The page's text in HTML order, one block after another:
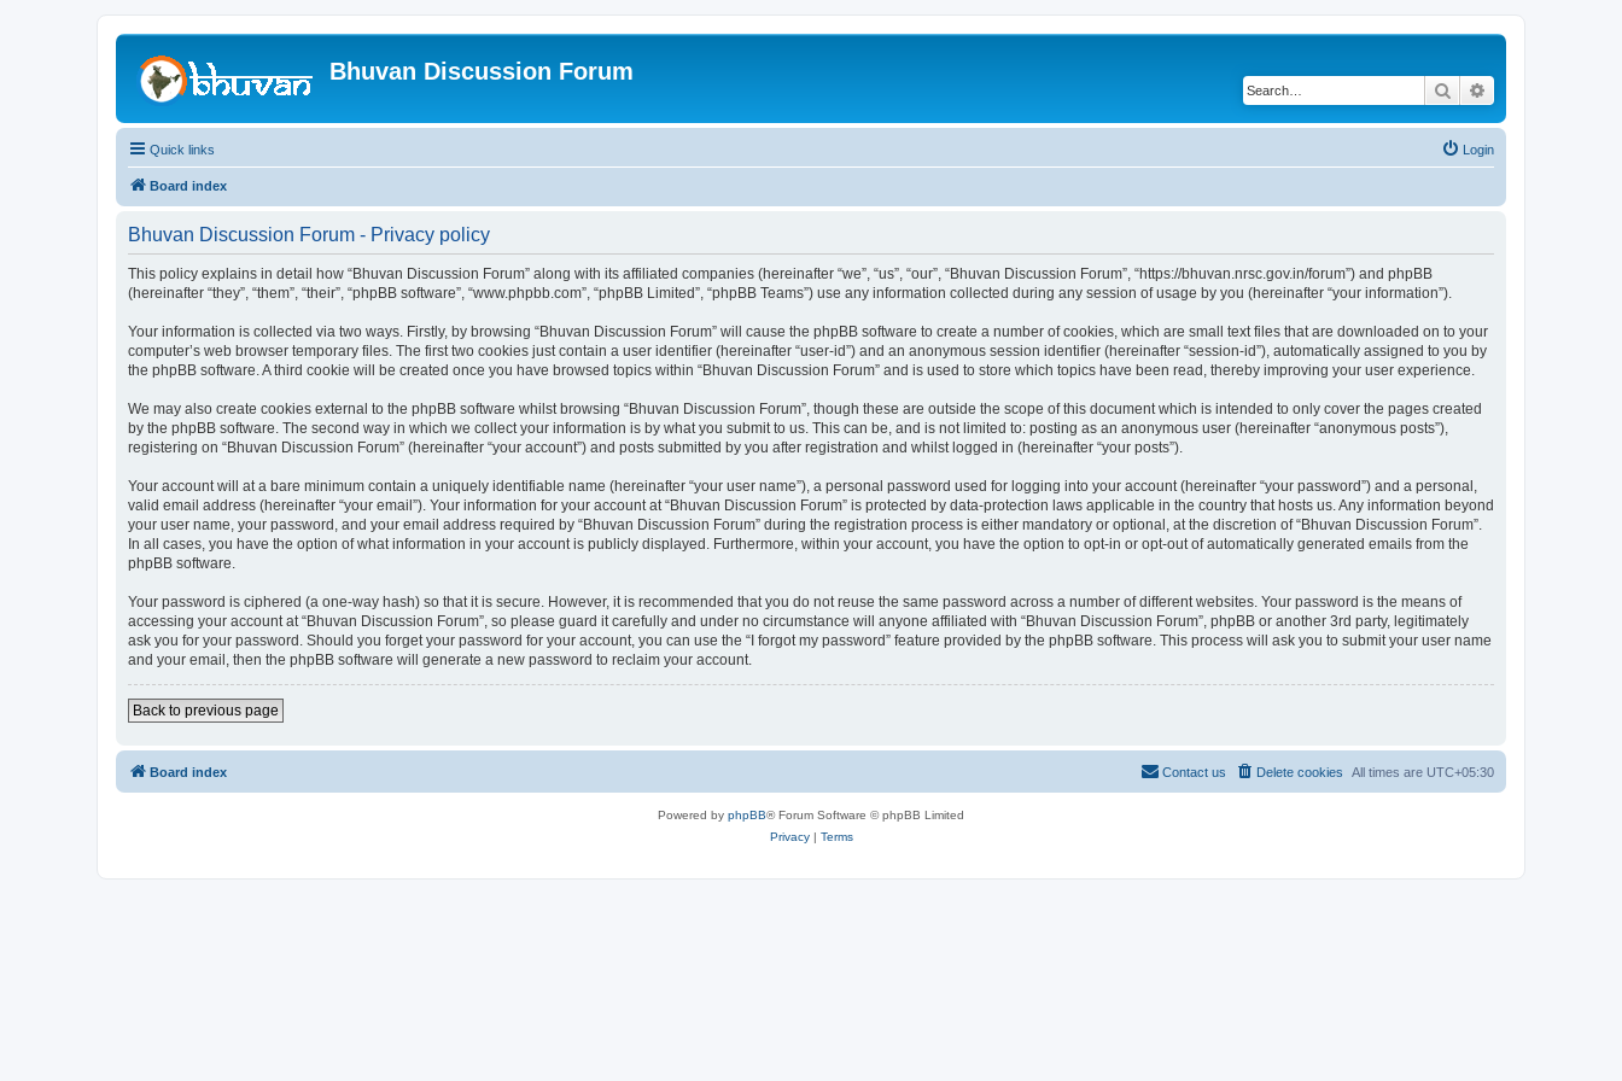
Bhuvan Discussion Forum
Search
Quick links Login
Board index
Bhuvan Discussion Forum - Privacy policy
This policy explains in detail how “Bhuvan Discussion Forum” along with its affiliated companies (hereinafter “we”, “us”, “our”, “Bhuvan Discussion Forum”, “https://bhuvan.nrsc.gov.in/forum”) and phpBB
(hereinafter “they”, “them”, “their”, “phpBB software”, “www.phpbb.com”, “phpBB Limited”, “phpBB Teams”) use any information collected during any session of usage by you (hereinafter “your information”).
Your information is collected via two ways. Firstly, by browsing “Bhuvan Discussion Forum” will cause the phpBB software to create a number of cookies, which are small text files that are downloaded on to your
computer’s web browser temporary files. The first two cookies just contain a user identifier (hereinafter “user-id”) and an anonymous session identifier (hereinafter “session-id”), automatically assigned to you by
the phpBB software. A third cookie will be created once you have browsed topics within “Bhuvan Discussion Forum” and is used to store which topics have been read, thereby improving your user experience.
We may also create cookies external to the phpBB software whilst browsing “Bhuvan Discussion Forum”, though these are outside the scope of this document which is intended to only cover the pages created
by the phpBB software. The second way in which we collect your information is by what you submit to us. This can be, and is not limited to: posting as an anonymous user (hereinafter “anonymous posts”),
registering on “Bhuvan Discussion Forum” (hereinafter “your account”) and posts submitted by you after registration and whilst logged in (hereinafter “your posts”).
Your account will at a bare minimum contain a uniquely identifiable name (hereinafter “your user name”), a personal password used for logging into your account (hereinafter “your password”) and a personal,
valid email address (hereinafter “your email”). Your information for your account at “Bhuvan Discussion Forum” is protected by data-protection laws applicable in the country that hosts us. Any information beyond
your user name, your password, and your email address required by “Bhuvan Discussion Forum” during the registration process is either mandatory or optional, at the discretion of “Bhuvan Discussion Forum”.
In all cases, you have the option of what information in your account is publicly displayed. Furthermore, within your account, you have the option to opt-in or opt-out of automatically generated emails from the
phpBB software.
Your password is ciphered (a one-way hash) so that it is secure. However, it is recommended that you do not reuse the same password across a number of different websites. Your password is the means of
accessing your account at “Bhuvan Discussion Forum”, so please guard it carefully and under no circumstance will anyone affiliated with “Bhuvan Discussion Forum”, phpBB or another 3rd party, legitimately
ask you for your password. Should you forget your password for your account, you can use the “I forgot my password” feature provided by the phpBB software. This process will ask you to submit your user name
and your email, then the phpBB software will generate a new password to reclaim your account.
Back to previous page
Board index All times are UTC+05:30
Delete cookies
Contact us
Powered by phpBB® Forum Software © phpBB Limited
Privacy| Terms